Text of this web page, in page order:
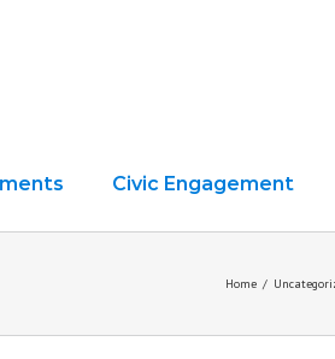
Civic Engagement
Home /